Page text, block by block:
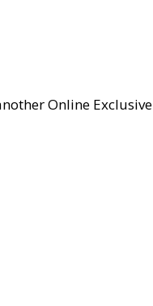
Online Exclusive